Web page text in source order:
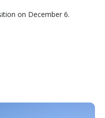
on December 6.